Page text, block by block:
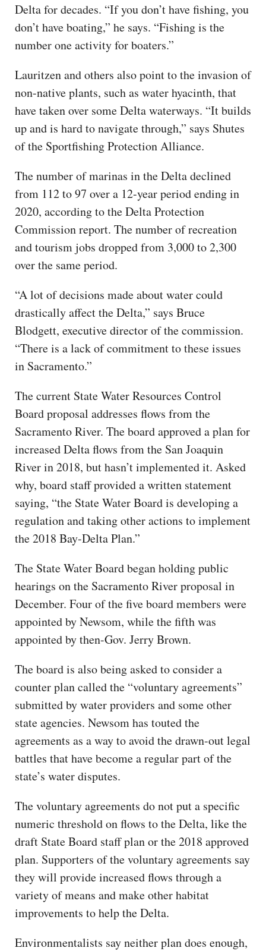
Delta for decades. “If you don’t have fishing, you
don’t have boating,” he says. “Fishing is the
number one activity for boaters.”
Lauritzen and others also point to the invasion of
non-native plants, such as water hyacinth, that
have taken over some Delta waterways. “It builds
up and is hard to navigate through,” says Shutes
of the Sportfishing Protection Alliance.
The number of marinas in the Delta declined
from 112 to 97 over a 12-year period ending in
2020, according to the Delta Protection
Commission report. The number of recreation
and tourism jobs dropped from 3,000 to 2,300
over the same period.
“A lot of decisions made about water could
drastically affect the Delta,” says Bruce
Blodgett, executive director of the commission.
“There is a lack of commitment to these issues
in Sacramento.”
The current State Water Resources Control
Board proposal addresses flows from the
Sacramento River. The board approved a plan for
increased Delta flows from the San Joaquin
River in 2018, but hasn’t implemented it. Asked
why, board staff provided a written statement
saying, “the State Water Board is developing a
regulation and taking other actions to implement
the 2018 Bay-Delta Plan.”
The State Water Board began holding public
hearings on the Sacramento River proposal in
December. Four of the five board members were
appointed by Newsom, while the fifth was
appointed by then-Gov. Jerry Brown.
The board is also being asked to consider a
counter plan called the “voluntary agreements”
submitted by water providers and some other
state agencies. Newsom has touted the
agreements as a way to avoid the drawn-out legal
battles that have become a regular part of the
state’s water disputes.
The voluntary agreements do not put a specific
numeric threshold on flows to the Delta, like the
draft State Board staff plan or the 2018 approved
plan. Supporters of the voluntary agreements say
they will provide increased flows through a
variety of means and make other habitat
improvements to help the Delta.
Environmentalists say neither plan does enough,